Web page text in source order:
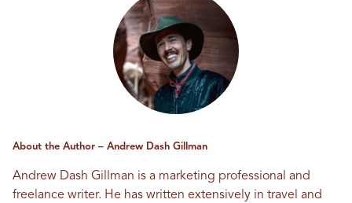
About the Author – Andrew Dash Gillman
Andrew Dash Gillman is a marketing professional and
freelance writer. He has written extensively in travel and